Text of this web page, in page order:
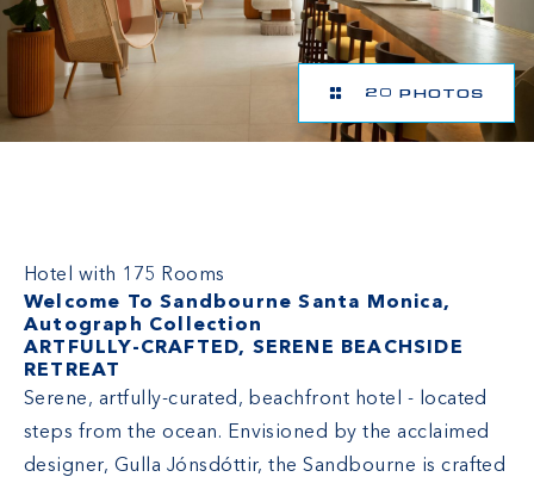
20 PHOTOS
Hotel with 175 Rooms
Welcome To Sandbourne Santa Monica,
Autograph Collection
ARTFULLY-CRAFTED, SERENE BEACHSIDE
RETREAT
Serene, artfully-curated, beachfront hotel - located
steps from the ocean. Envisioned by the acclaimed
designer, Gulla Jónsdóttir, the Sandbourne is crafted